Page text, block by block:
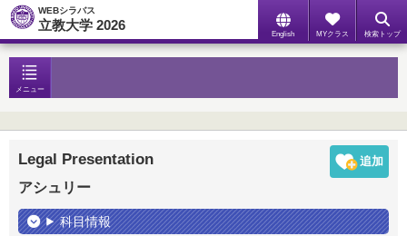
WEBシラバス
立教大学 2026
English MYクラス 検索トップ
メニュー
Legal Presentation
アシュリー
科目情報